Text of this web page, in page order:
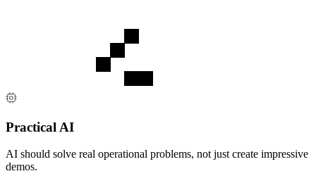
Practical AI
AI should solve real operational problems, not just create impressive
demos.